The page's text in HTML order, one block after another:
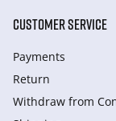
CUSTOMER SERVICE
Payments
Return
Withdraw from